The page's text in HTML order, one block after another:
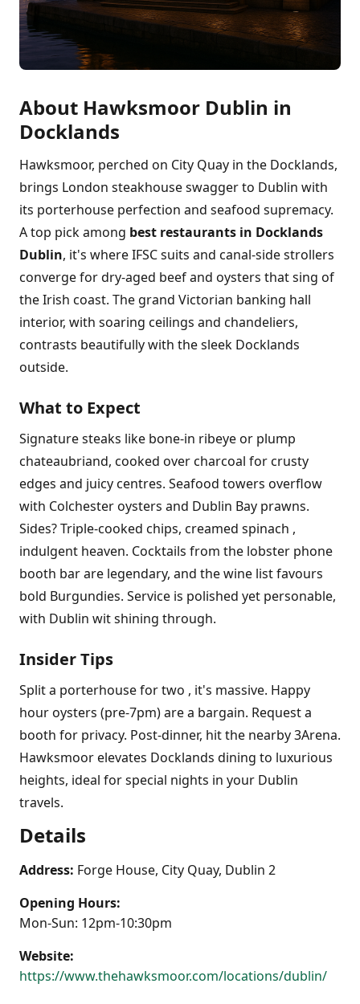
About Hawksmoor Dublin in
Docklands
Hawksmoor, perched on City Quay in the Docklands,
brings London steakhouse swagger to Dublin with
its porterhouse perfection and seafood supremacy.
A top pick among best restaurants in Docklands
Dublin, it's where IFSC suits and canal-side strollers
converge for dry-aged beef and oysters that sing of
the Irish coast. The grand Victorian banking hall
interior, with soaring ceilings and chandeliers,
contrasts beautifully with the sleek Docklands
outside.
What to Expect
Signature steaks like bone-in ribeye or plump
chateaubriand, cooked over charcoal for crusty
edges and juicy centres. Seafood towers overflow
with Colchester oysters and Dublin Bay prawns.
Sides? Triple-cooked chips, creamed spinach ,
indulgent heaven. Cocktails from the lobster phone
booth bar are legendary, and the wine list favours
bold Burgundies. Service is polished yet personable,
with Dublin wit shining through.
Insider Tips
Split a porterhouse for two , it's massive. Happy
hour oysters (pre-7pm) are a bargain. Request a
booth for privacy. Post-dinner, hit the nearby 3Arena.
Hawksmoor elevates Docklands dining to luxurious
heights, ideal for special nights in your Dublin
travels.
Details
Address: Forge House, City Quay, Dublin 2
Opening Hours:
Mon-Sun: 12pm-10:30pm
Website:
https://www.thehawksmoor.com/locations/dublin/